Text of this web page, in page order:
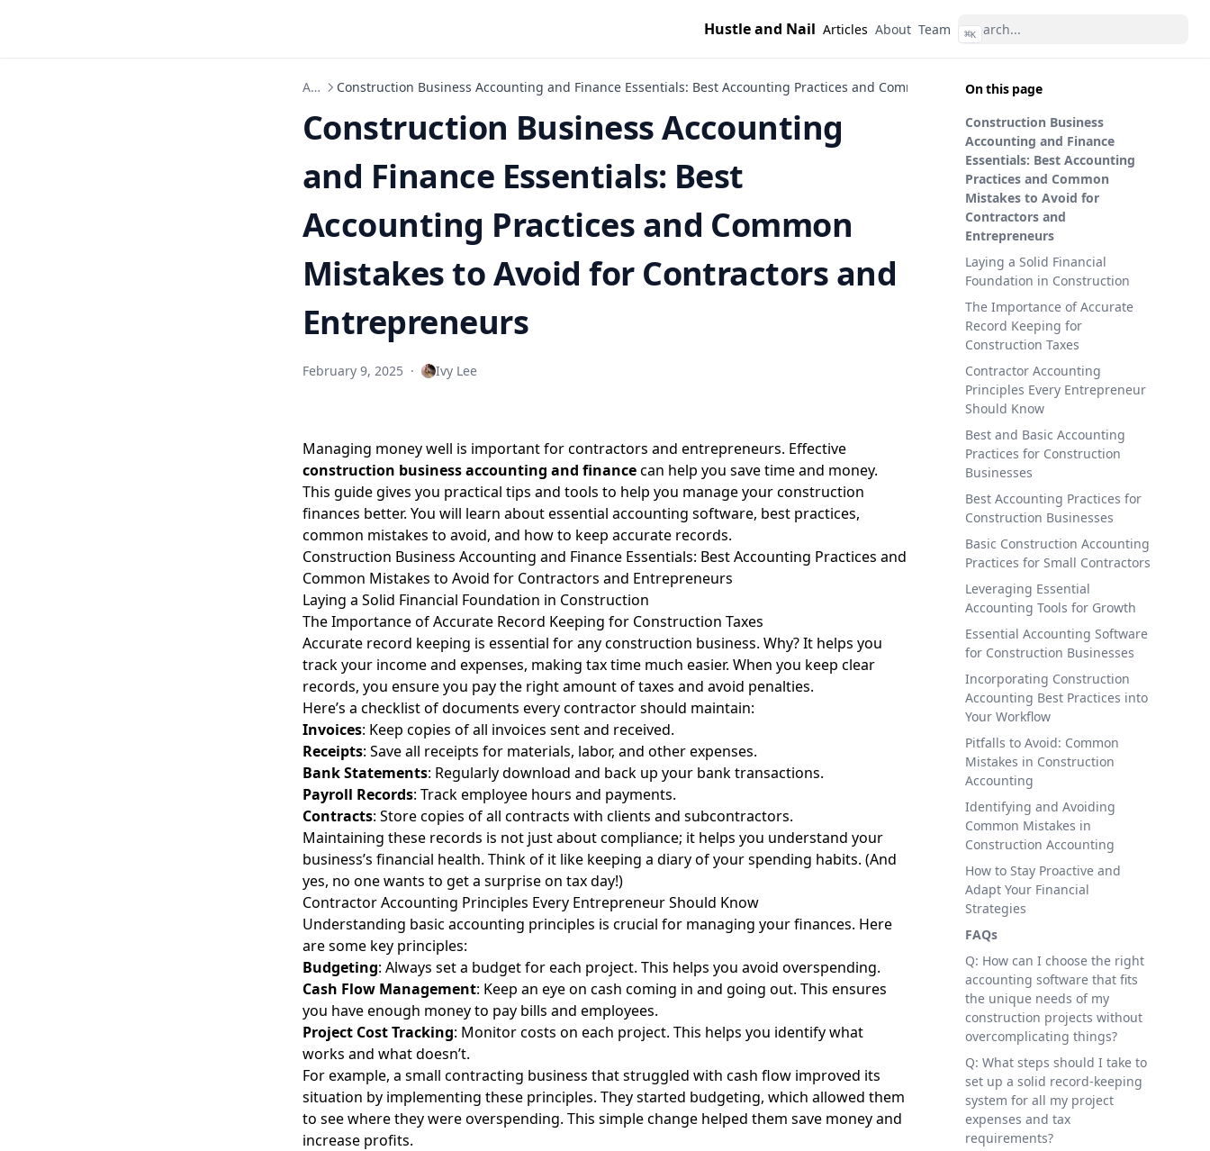
Hustle and Nail Articles About Team ⌘K
On this page
Construction Business
Accounting and Finance
Essentials: Best Accounting
Practices and Common
Mistakes to Avoid for
Contractors and
Entrepreneurs
Laying a Solid Financial
Foundation in Construction
The Importance of Accurate
Record Keeping for
Construction Taxes
Contractor Accounting
Principles Every Entrepreneur
Should Know
Best and Basic Accounting
Practices for Construction
Businesses
Best Accounting Practices for
Construction Businesses
Basic Construction Accounting
Practices for Small Contractors
Leveraging Essential
Accounting Tools for Growth
Essential Accounting Software
for Construction Businesses
Incorporating Construction
Accounting Best Practices into
Your Workflow
Pitfalls to Avoid: Common
Mistakes in Construction
Accounting
Identifying and Avoiding
Common Mistakes in
Construction Accounting
How to Stay Proactive and
Adapt Your Financial
Strategies
FAQs
Q: How can I choose the right
accounting software that fits
the unique needs of my
construction projects without
overcomplicating things?
Q: What steps should I take to
set up a solid record-keeping
system for all my project
expenses and tax
requirements?
Articles Construction Business Accounting and Finance Essentials: Best Accounting Practices and Common Mistakes to Avoid for Contractors and
Construction Business Accounting
and Finance Essentials: Best
Accounting Practices and Common
Mistakes to Avoid for Contractors and
Entrepreneurs
February 9, 2025 · Ivy Lee
Managing money well is important for contractors and entrepreneurs. Effective
construction business accounting and financecan help you save time and money.
This guide gives you practical tips and tools to help you manage your construction
finances better. You will learn about essential accounting software, best practices,
common mistakes to avoid, and how to keep accurate records.
Construction Business Accounting and Finance Essentials: Best Accounting Practices and
Common Mistakes to Avoid for Contractors and Entrepreneurs
Laying a Solid Financial Foundation in Construction
The Importance of Accurate Record Keeping for Construction Taxes
Accurate record keeping is essential for any construction business. Why? It helps you
track your income and expenses, making tax time much easier. When you keep clear
records, you ensure you pay the right amount of taxes and avoid penalties.
Here’s a checklist of documents every contractor should maintain:
Invoices: Keep copies of all invoices sent and received.
Receipts: Save all receipts for materials, labor, and other expenses.
Bank Statements: Regularly download and back up your bank transactions.
Payroll Records: Track employee hours and payments.
Contracts: Store copies of all contracts with clients and subcontractors.
Maintaining these records is not just about compliance; it helps you understand your
business’s financial health. Think of it like keeping a diary of your spending habits. (And
yes, no one wants to get a surprise on tax day!)
Contractor Accounting Principles Every Entrepreneur Should Know
Understanding basic accounting principles is crucial for managing your finances. Here
are some key principles:
Budgeting: Always set a budget for each project. This helps you avoid overspending.
Cash Flow Management: Keep an eye on cash coming in and going out. This ensures
you have enough money to pay bills and employees.
Project Cost Tracking: Monitor costs on each project. This helps you identify what
works and what doesn’t.
For example, a small contracting business that struggled with cash flow improved its
situation by implementing these principles. They started budgeting, which allowed them
to see where they were overspending. This simple change helped them save money and
increase profits.